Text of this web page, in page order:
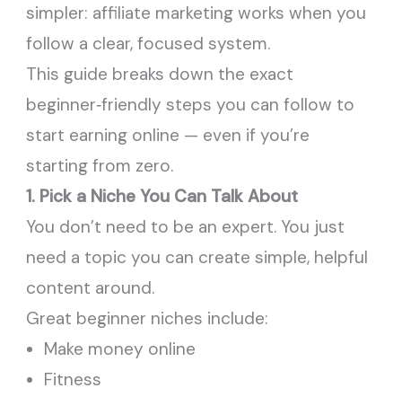
simpler: affiliate marketing works when you
follow a clear, focused system.
This guide breaks down the exact
beginner‑friendly steps you can follow to
start earning online — even if you’re
starting from zero.
1. Pick a Niche You Can Talk About
You don’t need to be an expert. You just
need a topic you can create simple, helpful
content around.
Great beginner niches include:
Make money online
Fitness